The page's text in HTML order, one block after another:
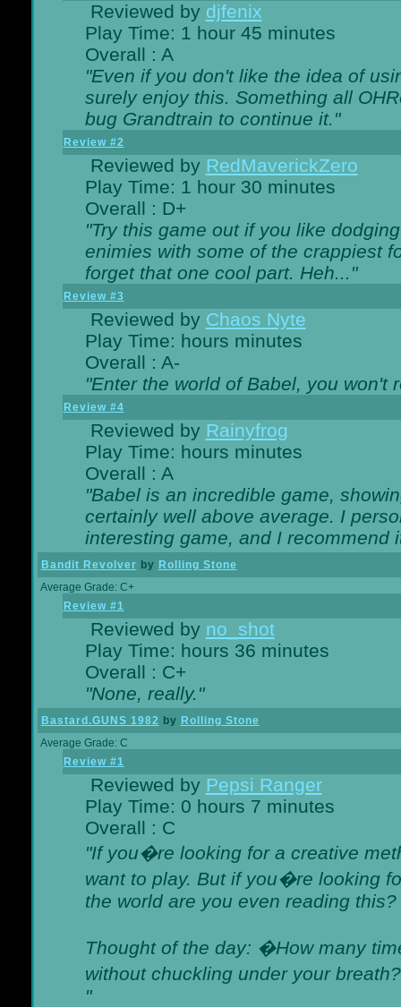
Reviewed by djfenix
Play Time: 1 hour 45 minutes
Overall : A
"Even if you don't like the idea of
surely enjoy this. Something all
bug Grandtrain to continue it."
Review #2
Reviewed by RedMaverickZero
Play Time: 1 hour 30 minutes
Overall : D+
"Try this game out if you like
enimies with some of the crappiest
forget that one cool part. Heh..."
Review #3
Reviewed by Chaos Nyte
Play Time: hours minutes
Overall : A-
"Enter the world of Babel, you won't
Review #4
Reviewed by Rainyfrog
Play Time: hours minutes
Overall : A
"Babel is an incredible game,
certainly well above average. I
interesting game, and I recommend
Bandit Revolver by Rolling Stone
Average Grade: C+
Review #1
Reviewed by no_shot
Play Time: hours 36 minutes
Overall : C+
"None, really."
Bastard.GUNS 1982 by Rolling Stone
Average Grade: C
Review #1
Reviewed by Pepsi Ranger
Play Time: 0 hours 7 minutes
Overall : C
"If you�re looking for a creative
want to play. But if you�re looking
the world are you even reading this?
Thought of the day: �How many
without chuckling under your
"